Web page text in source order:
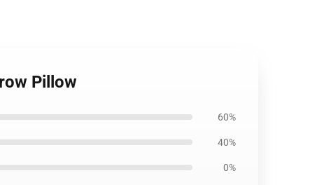
Pillow
60%
40%
0%